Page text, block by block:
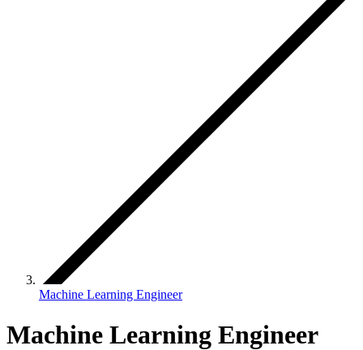
Machine Learning Engineer
Machine Learning Engineer